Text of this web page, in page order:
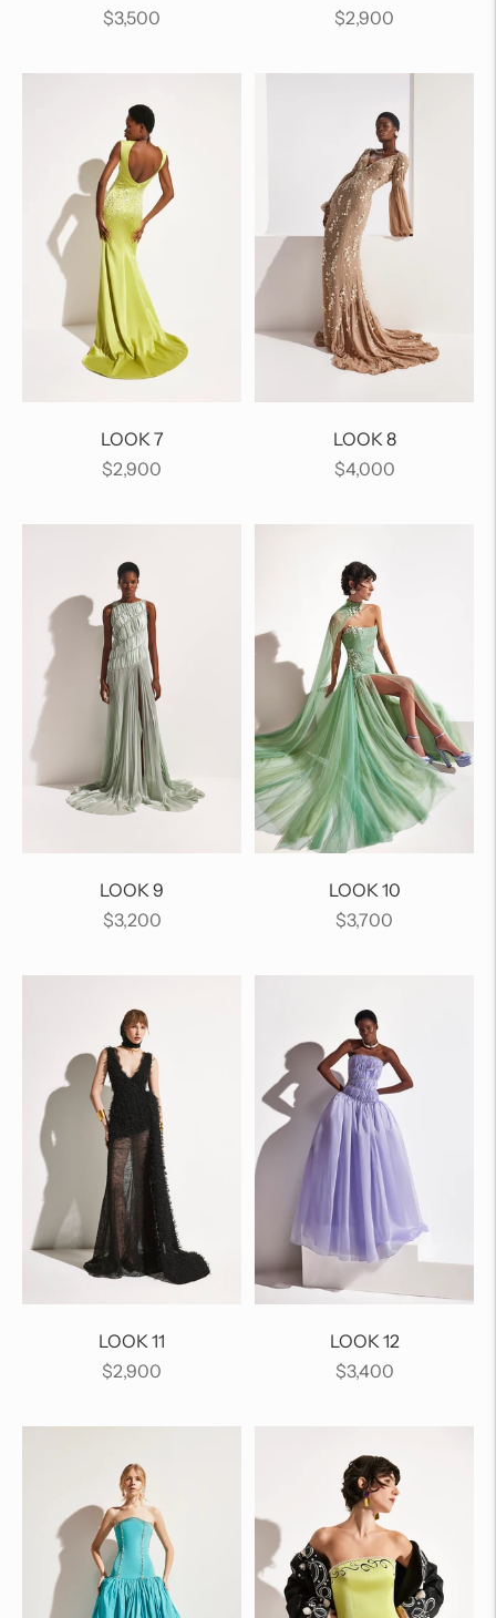
Regular
$3,500
Regular
$2,900
LOOK 7
Regular
$2,900
LOOK 8
Regular
$4,000
LOOK 9
Regular
$3,200
LOOK 10
Regular
$3,700
LOOK 11
Regular
$2,900
LOOK 12
Regular
$3,400